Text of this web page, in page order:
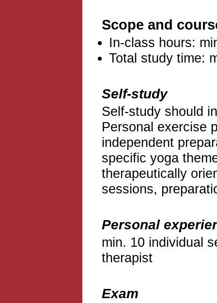
Scope and
In-class hours:
Total study time:
Self-study
Self-study should
Personal exercise
independent
specific yoga
therapeutically
sessions,
Personal
min. 10 individual
therapist
Exam